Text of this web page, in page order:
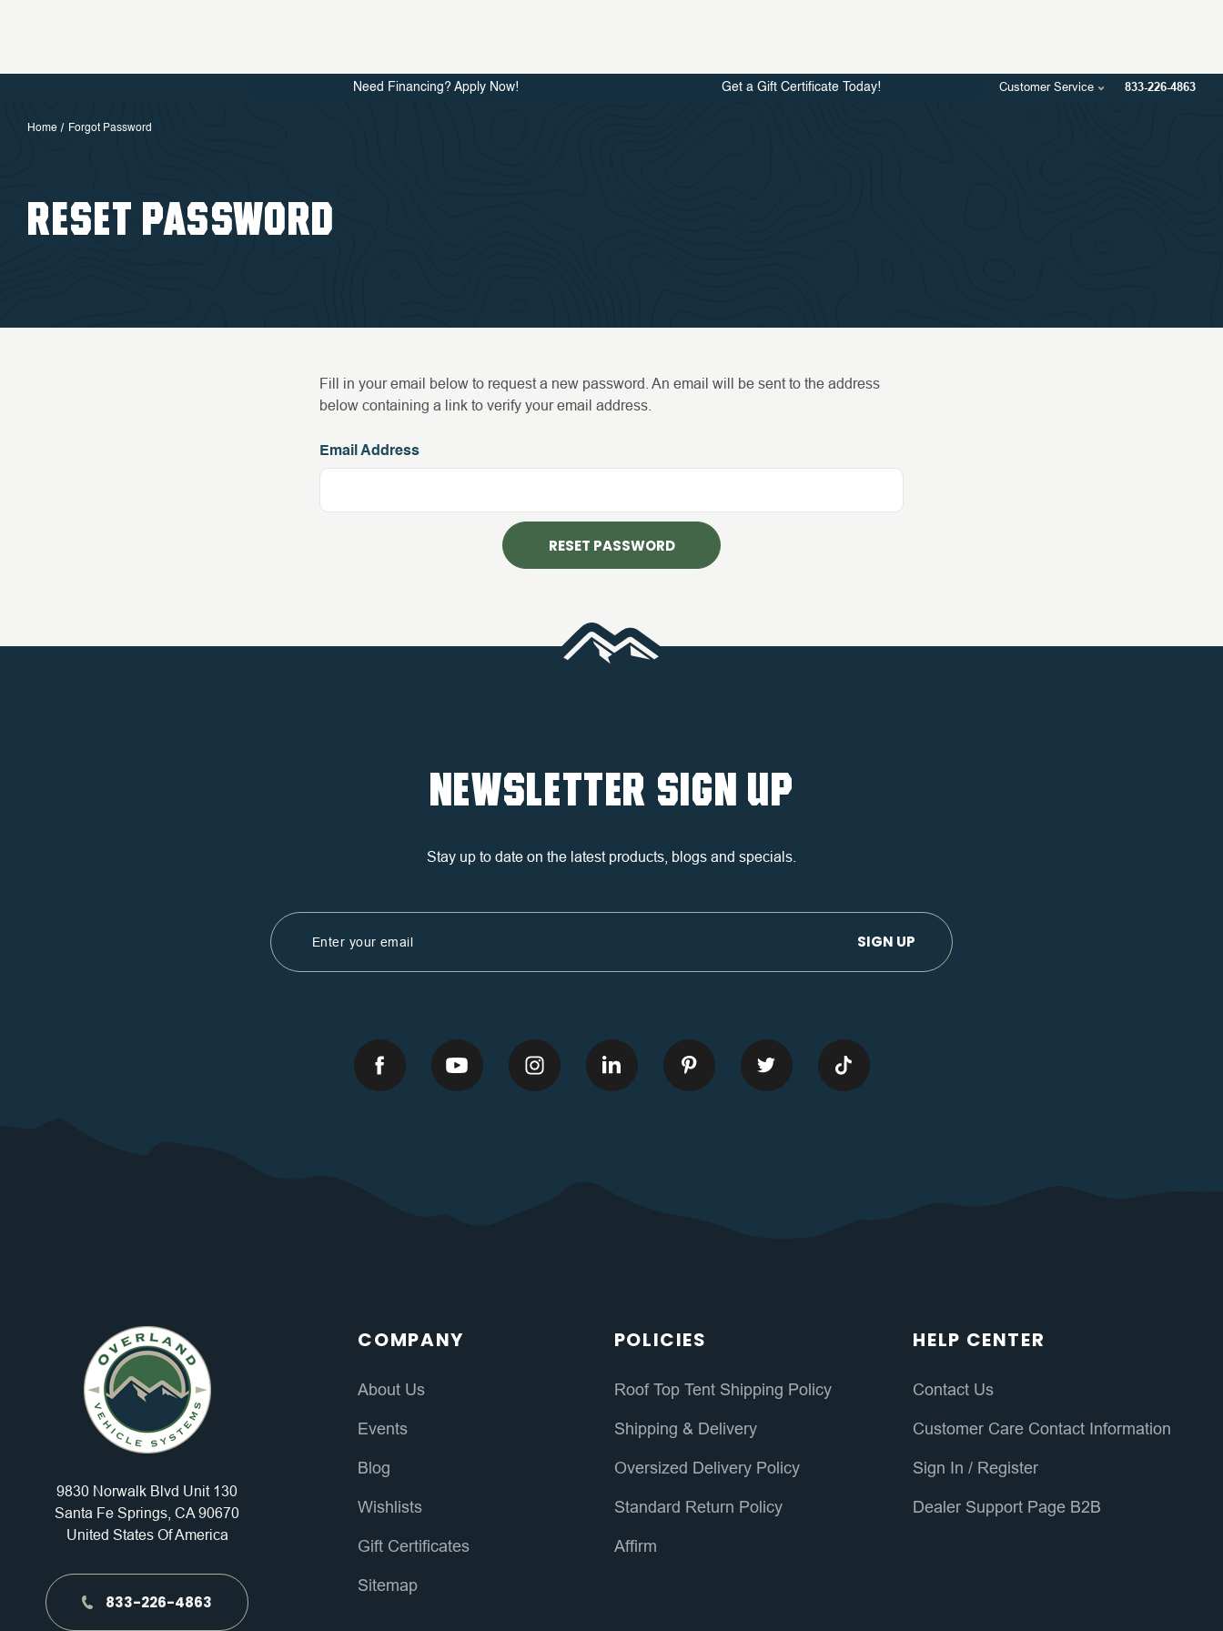
Need Financing? Apply Now! Get a Gift Certificate Today! Customer Service 833-226-4863
Home Forgot Password
RESET PASSWORD
Fill in your email below to request a new password. An email will be sent to the address
below containing a link to verify your email address.
Email Address
NEWSLETTER SIGN UP
Stay up to date on the latest products, blogs and specials.
Email
Address
9830 Norwalk Blvd Unit 130
Santa Fe Springs, CA 90670
United States Of America
833-226-4863
COMPANY
About Us
Events
Blog
Wishlists
Gift Certificates
Sitemap
POLICIES
Roof Top Tent Shipping Policy
Shipping & Delivery
Oversized Delivery Policy
Standard Return Policy
Affirm
HELP CENTER
Contact Us
Customer Care Contact Information
Sign In/ Register
Dealer Support Page B2B